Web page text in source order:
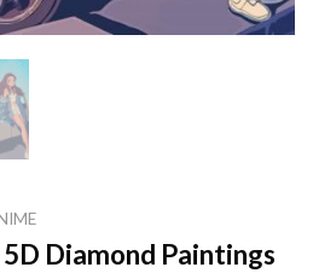
Diamond Paintings